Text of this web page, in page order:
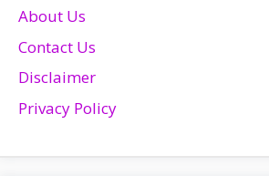
About Us
Contact Us
Disclaimer
Privacy Policy